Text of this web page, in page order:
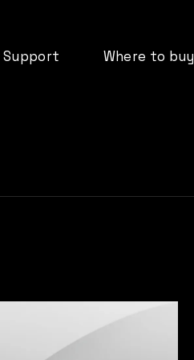
Support Where to buy